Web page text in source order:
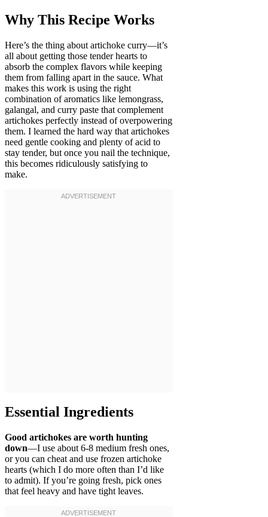
Why This Recipe Works
Here’s the thing about artichoke curry—it’s
all about getting those tender hearts to
absorb the complex flavors while keeping
them from falling apart in the sauce. What
makes this work is using the right
combination of aromatics like lemongrass,
galangal, and curry paste that complement
artichokes perfectly instead of overpowering
them. I learned the hard way that artichokes
need gentle cooking and plenty of acid to
stay tender, but once you nail the technique,
this becomes ridiculously satisfying to
make.
Essential Ingredients
Good artichokes are worth hunting
down—I use about 6-8 medium fresh ones,
or you can cheat and use frozen artichoke
hearts (which I do more often than I’d like
to admit). If you’re going fresh, pick ones
that feel heavy and have tight leaves.